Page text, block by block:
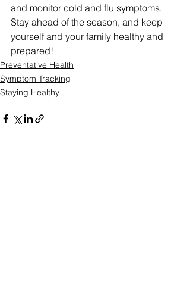
and monitor cold and flu symptoms.
Stay ahead of the season, and keep
yourself and your family healthy and
prepared!
Preventative Health
Symptom Tracking
Staying Healthy